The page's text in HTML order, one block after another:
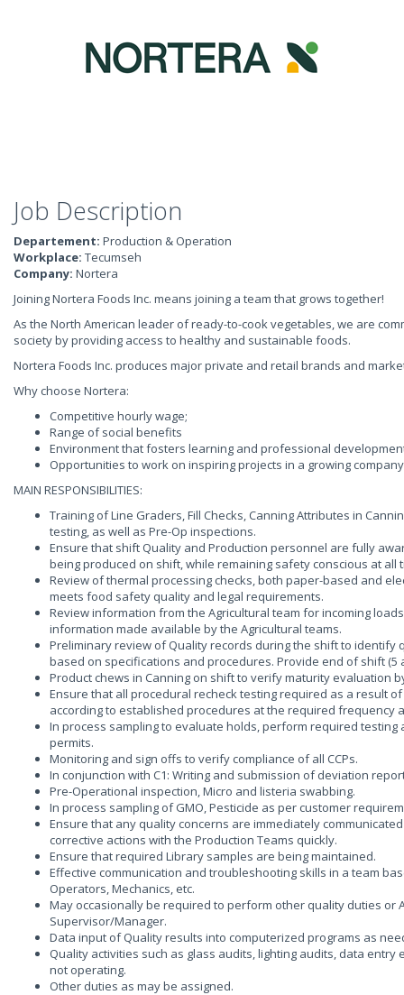
Job Description
Departement: Production & Operation
Workplace: Tecumseh
Company: Nortera
Joining Nortera Foods Inc. means joining a team that grows together!
As the North American leader of ready-to-cook vegetables, we are
society by providing access to healthy and sustainable foods.
Nortera Foods Inc. produces major private and retail brands and
Why choose Nortera:
Competitive hourly wage;
Range of social benefits
Environment that fosters learning and professional
Opportunities to work on inspiring projects in a growing
MAIN RESPONSIBILITIES:
Training of Line Graders, Fill Checks, Canning Attributes in
testing, as well as Pre-Op inspections.
Ensure that shift Quality and Production personnel are fully
being produced on shift, while remaining safety conscious at all
Review of thermal processing checks, both paper-based and
meets food safety quality and legal requirements.
Review information from the Agricultural team for incoming
information made available by the Agricultural teams.
Preliminary review of Quality records during the shift to
based on specifications and procedures. Provide end of shift (5
Product chews in Canning on shift to verify maturity evaluation
Ensure that all procedural recheck testing required as a result
according to established procedures at the required frequency
In process sampling to evaluate holds, perform required
permits.
Monitoring and sign offs to verify compliance of all CCPs.
In conjunction with C1: Writing and submission of deviation
Pre-Operational inspection, Micro and listeria swabbing.
In process sampling of GMO, Pesticide as per customer
Ensure that any quality concerns are immediately
corrective actions with the Production Teams quickly.
Ensure that required Library samples are being maintained.
Effective communication and troubleshooting skills in a team
Operators, Mechanics, etc.
May occasionally be required to perform other quality duties or
Supervisor/Manager.
Data input of Quality results into computerized programs as
Quality activities such as glass audits, lighting audits, data
not operating.
Other duties as may be assigned.